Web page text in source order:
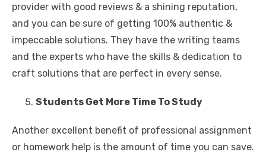
provider with good reviews & a shining reputation,
and you can be sure of getting 100% authentic &
impeccable solutions. They have the writing teams
and the experts who have the skills & dedication to
craft solutions that are perfect in every sense.
Students Get More Time To Study
Another excellent benefit of professional assignment
or homework help is the amount of time you can save.